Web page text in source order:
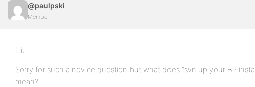
@paulpski
Member
Hi,
Sorry for such a novice question but what does “svn up your BP
mean?